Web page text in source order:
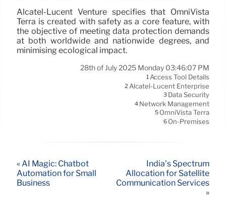
Alcatel-Lucent Venture specifies that OmniVista
Terra is created with safety as a core feature, with
the objective of meeting data protection demands
at both worldwide and nationwide degrees, and
minimising ecological impact.
28th of July 2025 Monday 03:46:07 PM
1Access Tool Details
2 Alcatel-Lucent Enterprise
3 Data Security
4 Network Management
5 OmniVista Terra
6 On-Premises
« AI Magic: Chatbot
Automation for Small
Business
India’s Spectrum
Allocation for Satellite
Communication Services
»